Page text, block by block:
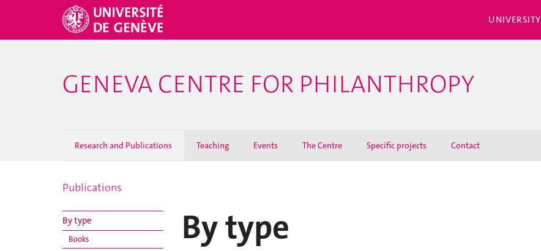
UNIVERSITY
GENEVA CENTRE FOR PHILANTHROPY
Research and Publications Teaching Events The Centre Specific projects Contact
Publications
By type
Books
By type